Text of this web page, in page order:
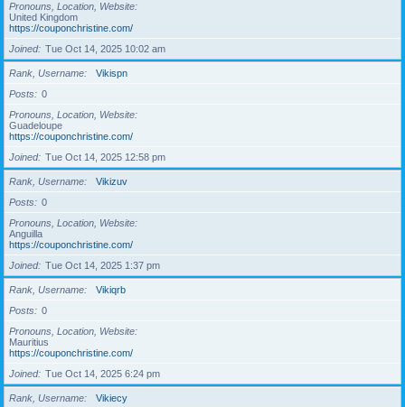
Pronouns, Location, Website
United Kingdom
https://couponchristine.com/
Joined
Tue Oct 14, 2025 10:02 am
Rank, Username
Vikispn
Posts
0
Pronouns, Location, Website
Guadeloupe
https://couponchristine.com/
Joined
Tue Oct 14, 2025 12:58 pm
Rank, Username
Vikizuv
Posts
0
Pronouns, Location, Website
Anguilla
https://couponchristine.com/
Joined
Tue Oct 14, 2025 1:37 pm
Rank, Username
Vikiqrb
Posts
0
Pronouns, Location, Website
Mauritius
https://couponchristine.com/
Joined
Tue Oct 14, 2025 6:24 pm
Rank, Username
Vikiecy